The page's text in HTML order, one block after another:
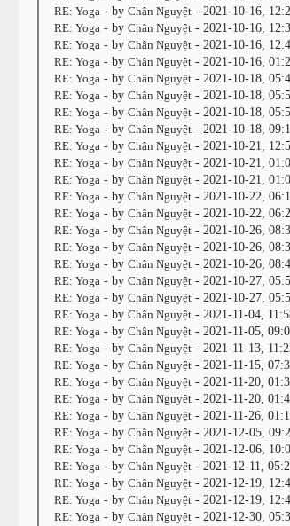
RE: Yoga - by Chân Nguyệt- 2021-10-16,
RE: Yoga - by Chân Nguyệt- 2021-10-16,
RE: Yoga - by Chân Nguyệt- 2021-10-16,
RE: Yoga - by Chân Nguyệt- 2021-10-16,
RE: Yoga - by Chân Nguyệt- 2021-10-18,
RE: Yoga - by Chân Nguyệt- 2021-10-18,
RE: Yoga - by Chân Nguyệt- 2021-10-18,
RE: Yoga - by Chân Nguyệt- 2021-10-18,
RE: Yoga - by Chân Nguyệt- 2021-10-21,
RE: Yoga - by Chân Nguyệt- 2021-10-21,
RE: Yoga - by Chân Nguyệt- 2021-10-21,
RE: Yoga - by Chân Nguyệt- 2021-10-22,
RE: Yoga - by Chân Nguyệt- 2021-10-22,
RE: Yoga - by Chân Nguyệt- 2021-10-26,
RE: Yoga - by Chân Nguyệt- 2021-10-26,
RE: Yoga - by Chân Nguyệt- 2021-10-26,
RE: Yoga - by Chân Nguyệt- 2021-10-27,
RE: Yoga - by Chân Nguyệt- 2021-10-27,
RE: Yoga - by Chân Nguyệt- 2021-11-04,
RE: Yoga - by Chân Nguyệt- 2021-11-05,
RE: Yoga - by Chân Nguyệt- 2021-11-13,
RE: Yoga - by Chân Nguyệt- 2021-11-15,
RE: Yoga - by Chân Nguyệt- 2021-11-20,
RE: Yoga - by Chân Nguyệt- 2021-11-20,
RE: Yoga - by Chân Nguyệt- 2021-11-26,
RE: Yoga - by Chân Nguyệt- 2021-12-05,
RE: Yoga - by Chân Nguyệt- 2021-12-06,
RE: Yoga - by Chân Nguyệt- 2021-12-11,
RE: Yoga - by Chân Nguyệt- 2021-12-19,
RE: Yoga - by Chân Nguyệt- 2021-12-19,
RE: Yoga - by Chân Nguyệt- 2021-12-30,